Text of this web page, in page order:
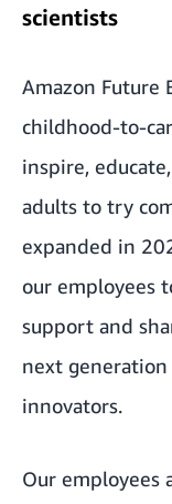
scientists
Amazon Future
childhood-to-
inspire,
adults to try
expanded in
our employees
support and
next
innovators.
Our employees